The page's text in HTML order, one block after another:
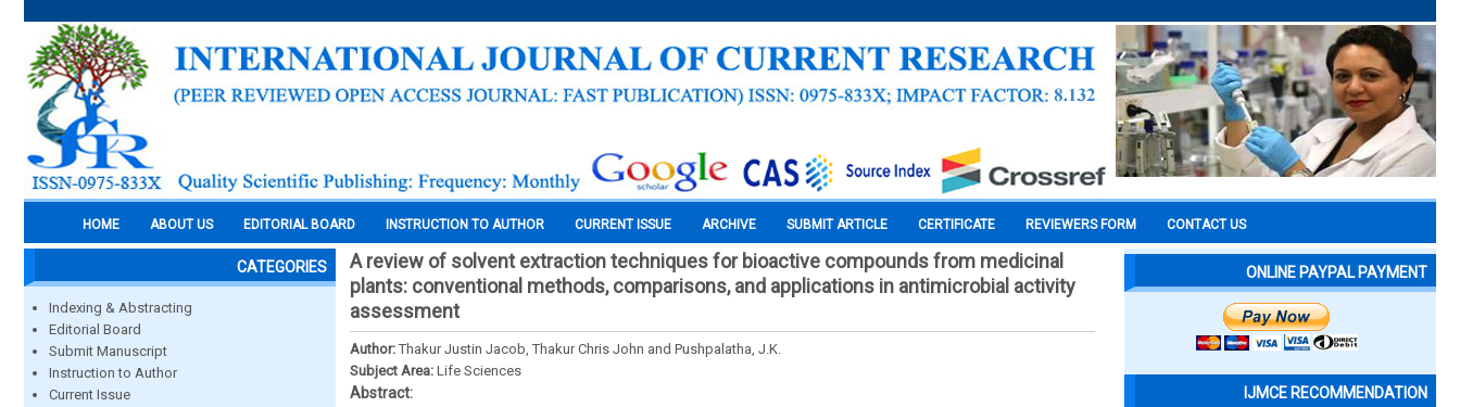
HOME ABOUT US EDITORIAL BOARD INSTRUCTION TO AUTHOR CURRENT ISSUE ARCHIVE SUBMIT ARTICLE CERTIFICATE REVIEWERS FORM CONTACT US
CATEGORIES
Indexing & Abstracting
Editorial Board
Submit Manuscript
Instruction to Author
Current Issue
A review of solvent extraction techniques for bioactive compounds from medicinal
plants: conventional methods, comparisons, and applications in antimicrobial activity
assessment
Author: Thakur Justin Jacob, Thakur Chris John and Pushpalatha, J.K.
Subject Area: Life Sciences
Abstract:
ONLINE PAYPAL PAYMENT
IJMCE RECOMMENDATION